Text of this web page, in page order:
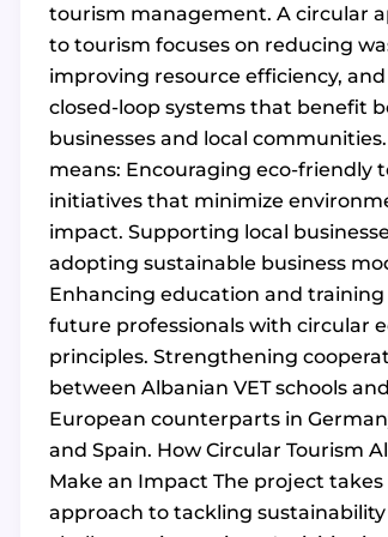
tourism management. A circular
to tourism focuses on reducing
improving resource efficiency,
closed-loop systems that benefit
businesses and local communities.
means: Encouraging eco-friendly
initiatives that minimize
impact. Supporting local
adopting sustainable business
Enhancing education and
future professionals with circular
principles. Strengthening
between Albanian VET schools
European counterparts in
and Spain. How Circular Tourism
Make an Impact The project takes
approach to tackling sustainability